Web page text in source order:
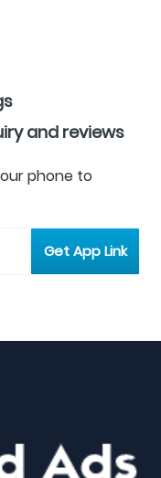
and reviews
phone to